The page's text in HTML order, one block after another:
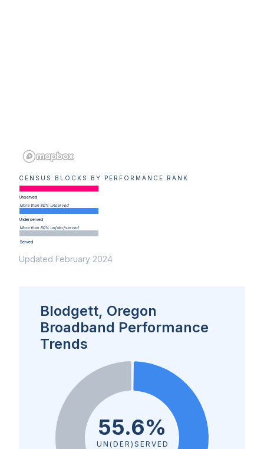
CENSUS BLOCKS BY PERFORMANCE RANK
Unserved
More than 80% unserved
Underserved
More than 80% un(der)served
Served
Updated February 2024
Blodgett, Oregon
Broadband Performance
Trends
55.6%
UN(DER)SERVED